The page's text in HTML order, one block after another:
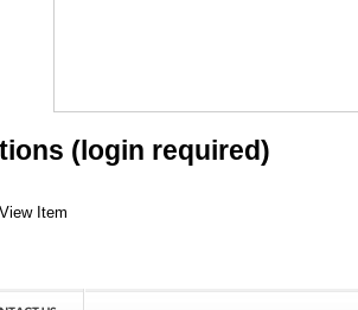
(login required)
View Item